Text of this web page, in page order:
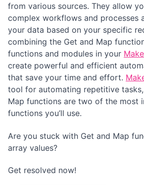
from various sources. They allow
complex workflows and processes
your data based on your specific
combining the Get and Map
functions and modules in your Make
create powerful and efficient
that save your time and effort.
tool for automating repetitive
Map functions are two of the most
functions you’ll use.
Are you stuck with Get and Map
array values?
Get resolved now!